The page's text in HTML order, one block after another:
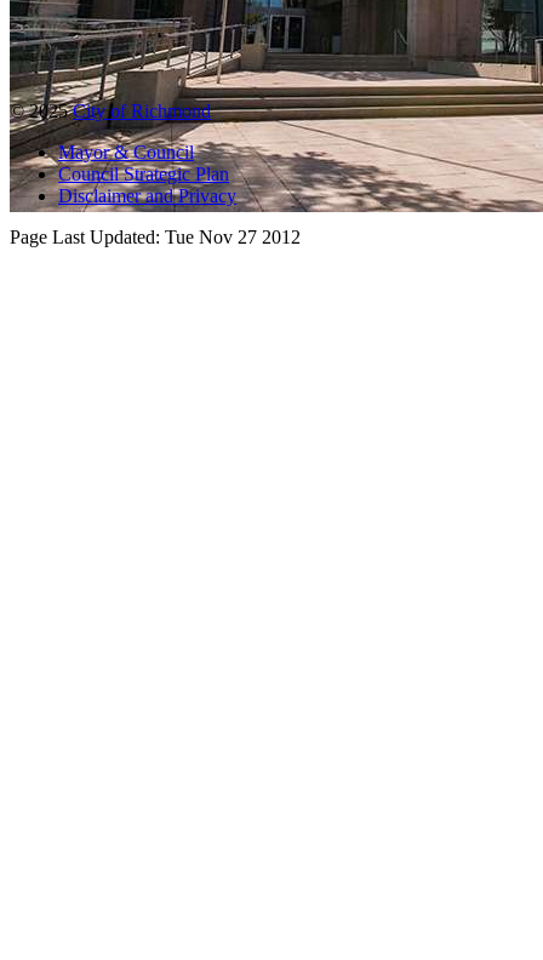
© 2025City of Richmond
Mayor & Council
Council Strategic Plan
Disclaimer and Privacy
Page Last Updated: Tue Nov 27 2012